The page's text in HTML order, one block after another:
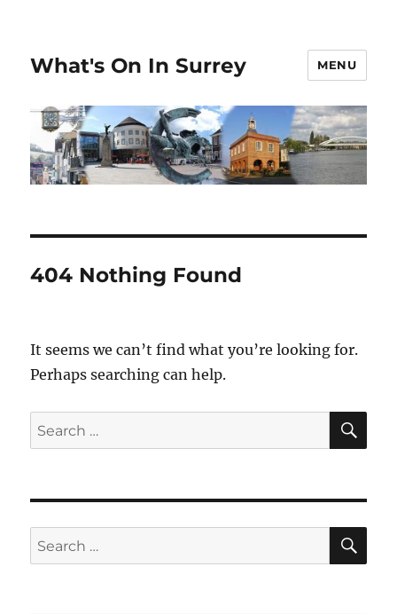
What's On In Surrey MENU
404 Nothing Found
It seems we can’t find what you’re looking for.
Perhaps searching can help.
Search
for:
Search
for: